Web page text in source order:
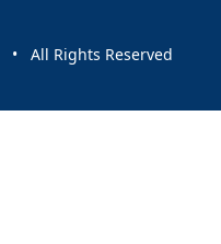
• All Rights Reserved